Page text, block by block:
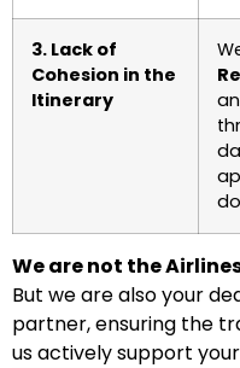
3. Lack of
Cohesion in the
Itinerary
We are not the
But we are also your
partner, ensuring the
us actively support